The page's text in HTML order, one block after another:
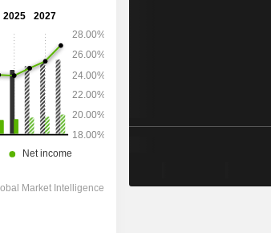
2027
-
122,884
0%
8.69x 7.69x
0.95x
1.04x